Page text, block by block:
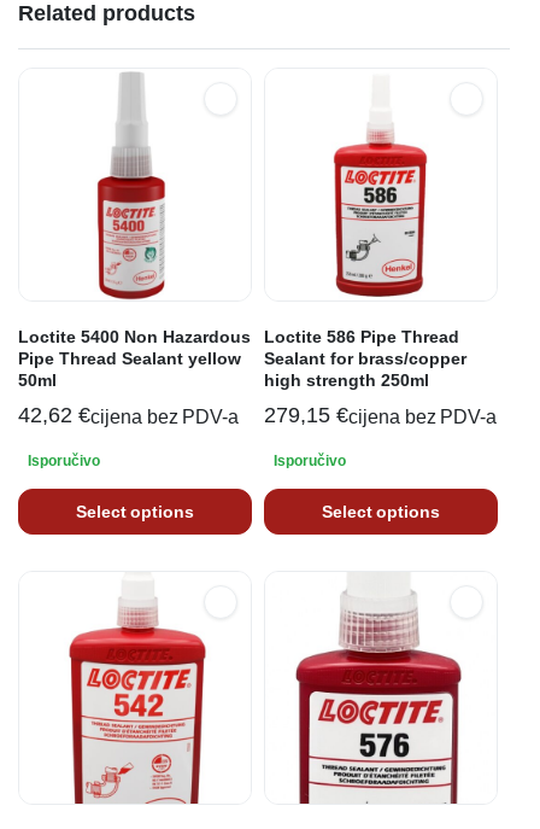
Related products
Loctite 5400 Non Hazardous
Pipe Thread Sealant yellow
50ml
42,62 €cijena bez PDV-a
Isporučivo
Select options
Loctite 586 Pipe Thread
Sealant for brass/copper
high strength 250ml
279,15 €cijena bez PDV-a
Isporučivo
Select options